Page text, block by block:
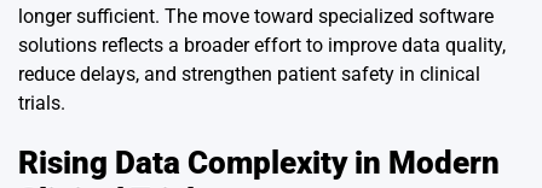
longer sufficient. The move toward specialized software
solutions reflects a broader effort to improve data quality,
reduce delays, and strengthen patient safety in clinical
trials.
Rising Data Complexity in Modern